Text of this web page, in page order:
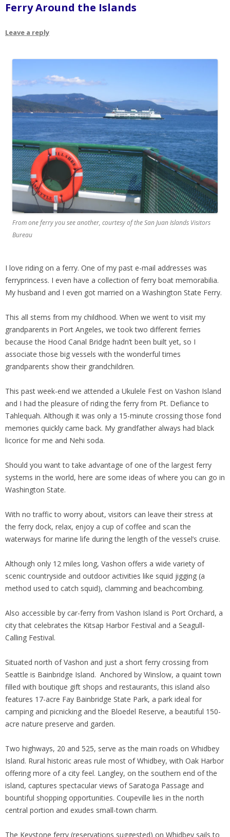
Ferry Around the Islands
Leave a reply
From one ferry you see another, courtesy of the San Juan Islands Visitors
Bureau
I love riding on a ferry. One of my past e-mail addresses was
ferryprincess. I even have a collection of ferry boat memorabilia.
My husband and I even got married on a Washington State Ferry.
This all stems from my childhood. When we went to visit my
grandparents in Port Angeles, we took two different ferries
because the Hood Canal Bridge hadn’t been built yet, so I
associate those big vessels with the wonderful times
grandparents show their grandchildren.
This past week-end we attended a Ukulele Fest on Vashon Island
and I had the pleasure of riding the ferry from Pt. Defiance to
Tahlequah. Although it was only a 15-minute crossing those fond
memories quickly came back. My grandfather always had black
licorice for me and Nehi soda.
Should you want to take advantage of one of the largest ferry
systems in the world, here are some ideas of where you can go in
Washington State.
With no traffic to worry about, visitors can leave their stress at
the ferry dock, relax, enjoy a cup of coffee and scan the
waterways for marine life during the length of the vessel’s cruise.
Although only 12 miles long, Vashon offers a wide variety of
scenic countryside and outdoor activities like squid jigging (a
method used to catch squid), clamming and beachcombing.
Also accessible by car-ferry from Vashon Island is Port Orchard, a
city that celebrates the Kitsap Harbor Festival and a Seagull-
Calling Festival.
Situated north of Vashon and just a short ferry crossing from
Seattle is Bainbridge Island. Anchored by Winslow, a quaint town
filled with boutique gift shops and restaurants, this island also
features 17-acre Fay Bainbridge State Park, a park ideal for
camping and picnicking and the Bloedel Reserve, a beautiful 150-
acre nature preserve and garden.
Two highways, 20 and 525, serve as the main roads on Whidbey
Island. Rural historic areas rule most of Whidbey, with Oak Harbor
offering more of a city feel. Langley, on the southern end of the
island, captures spectacular views of Saratoga Passage and
bountiful shopping opportunities. Coupeville lies in the north
central portion and exudes small-town charm.
The Keystone ferry (reservations suggested) on Whidbey sails to